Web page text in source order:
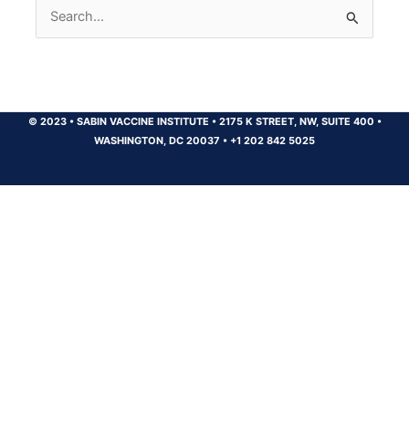
Search
for:
© 2023 •SABIN VACCINE INSTITUTE •2175 K STREET, NW, SUITE 400 •
WASHINGTON, DC 20037 • +1 202 842 5025